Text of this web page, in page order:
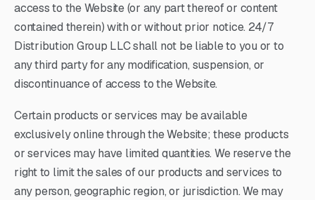
access to the Website (or any part thereof or content
contained therein) with or without prior notice. 24/7
Distribution Group LLC shall not be liable to you or to
any third party for any modification, suspension, or
discontinuance of access to the Website.
Certain products or services may be available
exclusively online through the Website; these products
or services may have limited quantities. We reserve the
right to limit the sales of our products and services to
any person, geographic region, or jurisdiction. We may